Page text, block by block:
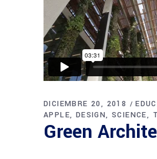
DICIEMBRE 20, 2018
APPLE
DESIGN SCIENCE
Green